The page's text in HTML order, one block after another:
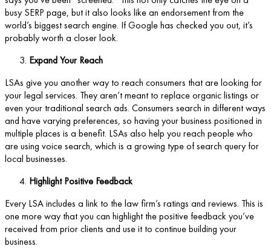
busy SERP page, but it also looks like an endorsement from the
world’s biggest search engine. If Google has checked you out, it’s
probably worth a closer look.
Expand Your Reach
LSAs give you another way to reach consumers that are looking for
your legal services. They aren’t meant to replace organic listings or
even your traditional search ads. Consumers search in different ways
and have varying preferences, so having your business positioned in
multiple places is a benefit. LSAs also help you reach people who
are using voice search, which is a growing type of search query for
local businesses.
Highlight Positive Feedback
Every LSA includes a link to the law firm’s ratings and reviews. This is
one more way that you can highlight the positive feedback you’ve
received from prior clients and use it to continue building your
business.